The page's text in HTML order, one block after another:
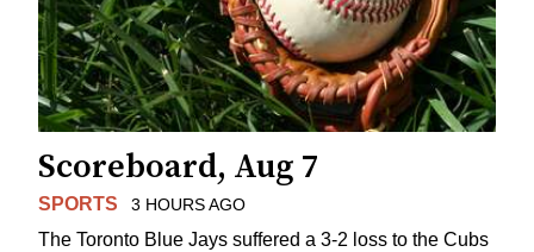
Scoreboard, Aug 7
SPORTS 3 HOURS AGO
The Toronto Blue Jays suffered a 3-2 loss to the Cubs